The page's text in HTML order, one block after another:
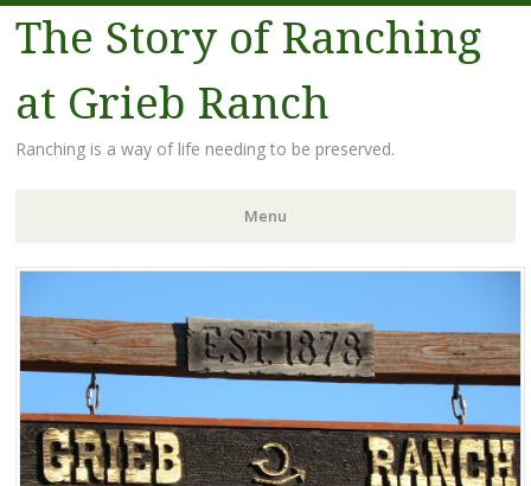
The Story of Ranching
at Grieb Ranch
Ranching is a way of life needing to be preserved.
Menu
Skip
content